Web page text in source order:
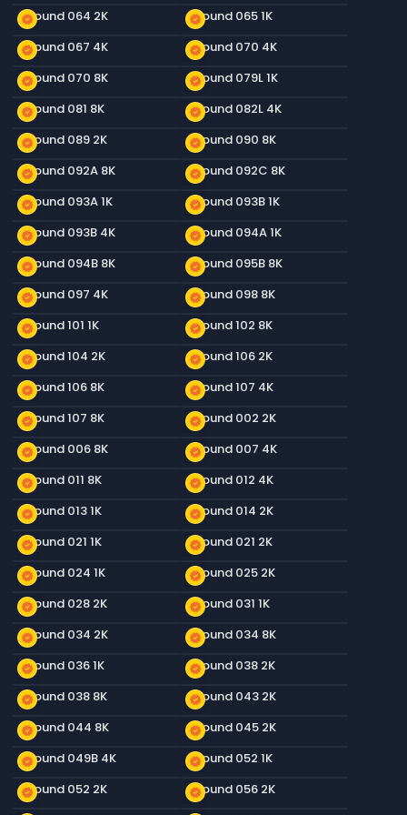
new_releases
Ground 064 2K new_releases
Ground 065 1K
new_releases
Ground 067 4K new_releases
Ground 070 4K
new_releases
Ground 070 8K new_releases
Ground 079L 1K
new_releases
Ground 081 8K new_releases
Ground 082L 4K
new_releases
Ground 089 2K new_releases
Ground 090 8K
new_releases
Ground 092A 8K new_releases
Ground 092C 8K
new_releases
Ground 093A 1K new_releases
Ground 093B 1K
new_releases
Ground 093B 4K new_releases
Ground 094A 1K
new_releases
Ground 094B 8K new_releases
Ground 095B 8K
new_releases
Ground 097 4K new_releases
Ground 098 8K
new_releases
Ground 101 1K new_releases
Ground 102 8K
new_releases
Ground 104 2K new_releases
Ground 106 2K
new_releases
Ground 106 8K new_releases
Ground 107 4K
new_releases
Ground 107 8K new_releases
Ground 002 2K
new_releases
Ground 006 8K new_releases
Ground 007 4K
new_releases
Ground 011 8K new_releases
Ground 012 4K
new_releases
Ground 013 1K new_releases
Ground 014 2K
new_releases
Ground 021 1K new_releases
Ground 021 2K
new_releases
Ground 024 1K new_releases
Ground 025 2K
new_releases
Ground 028 2K new_releases
Ground 031 1K
new_releases
Ground 034 2K new_releases
Ground 034 8K
new_releases
Ground 036 1K new_releases
Ground 038 2K
new_releases
Ground 038 8K new_releases
Ground 043 2K
new_releases
Ground 044 8K new_releases
Ground 045 2K
new_releases
Ground 049B 4K new_releases
Ground 052 1K
new_releases
Ground 052 2K new_releases
Ground 056 2K